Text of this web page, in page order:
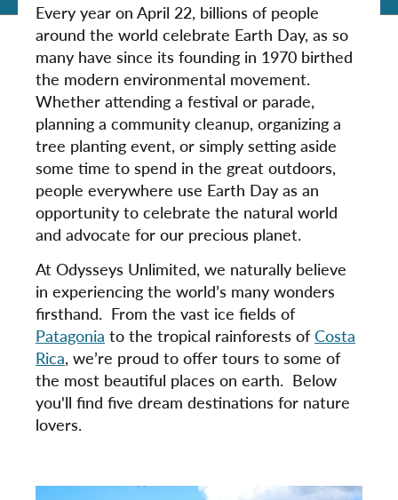
Every year on April 22, billions of people
around the world celebrate Earth Day, as so
many have since its founding in 1970 birthed
the modern environmental movement.
Whether attending a festival or parade,
planning a community cleanup, organizing a
tree planting event, or simply setting aside
some time to spend in the great outdoors,
people everywhere use Earth Day as an
opportunity to celebrate the natural world
and advocate for our precious planet.
At Odysseys Unlimited, we naturally believe
in experiencing the world’s many wonders
firsthand. From the vast ice fields of
Patagonia to the tropical rainforests ofCosta
Rica, we’re proud to offer tours to some of
the most beautiful places on earth. Below
you'll find five dream destinations for nature
lovers.